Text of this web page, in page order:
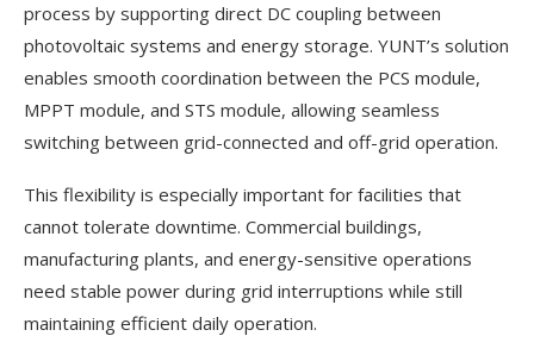
process by supporting direct DC coupling between
photovoltaic systems and energy storage. YUNT’s solution
enables smooth coordination between the PCS module,
MPPT module, and STS module, allowing seamless
switching between grid-connected and off-grid operation.
This flexibility is especially important for facilities that
cannot tolerate downtime. Commercial buildings,
manufacturing plants, and energy-sensitive operations
need stable power during grid interruptions while still
maintaining efficient daily operation.